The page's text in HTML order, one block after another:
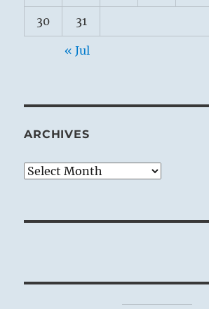
30 31
« Jul
ARCHIVES
Archives